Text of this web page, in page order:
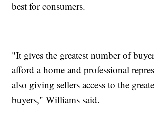
best for consumers.
"It gives the greatest number of
afford a home and professional
also giving sellers access to the
buyers," Williams said.